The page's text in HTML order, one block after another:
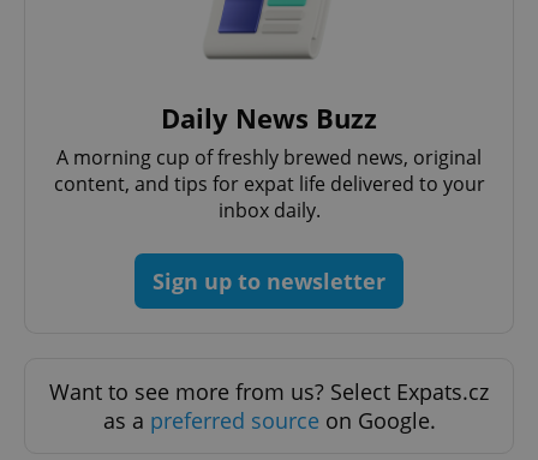
Daily News Buzz
A morning cup of freshly brewed news, original
content, and tips for expat life delivered to your
inbox daily.
Sign up to newsletter
Want to see more from us? Select Expats.cz
as a preferred source on Google.
^qs_[0-9]+$